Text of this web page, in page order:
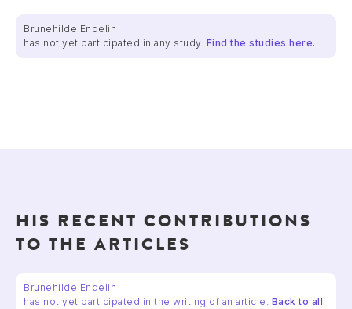
Brunehilde Endelin
has not yet participated in any study. Find the studies here.
HIS RECENT CONTRIBUTIONS
TO THE ARTICLES
Brunehilde Endelin
has not yet participated in the writing of an article. Back to all